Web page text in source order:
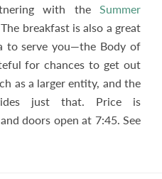
with the Summer
breakfast is also a great
to serve you—the Body of
for chances to get out
as a larger entity, and the
just that. Price is
doors open at 7:45. See